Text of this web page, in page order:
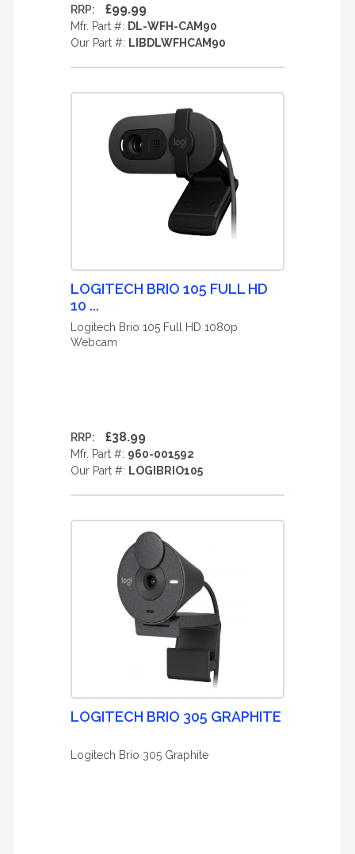
RRP: £99.99
Mfr. Part #: DL-WFH-CAM90
Our Part #: LIBDLWFHCAM90
LOGITECH BRIO 105 FULL HD
10 ...
Logitech Brio 105 Full HD 1080p
Webcam
RRP: £38.99
Mfr. Part #: 960-001592
Our Part #: LOGIBRIO105
LOGITECH BRIO 305 GRAPHITE
Logitech Brio 305 Graphite